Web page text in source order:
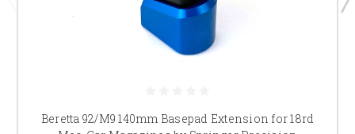
Beretta 92/M9 140mm Basepad Extension for 18rd